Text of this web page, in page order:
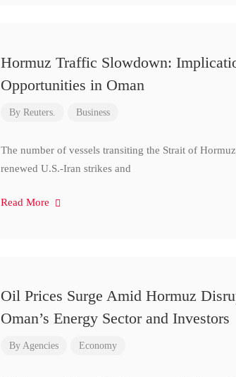
Hormuz Traffic Slowdown:
Opportunities in Oman
By Reuters. Business
The number of vessels transiting the Strait of
renewed U.S.-Iran strikes and
Read More
Oil Prices Surge Amid Hormuz
Oman’s Energy Sector and Investors
By Agencies Economy